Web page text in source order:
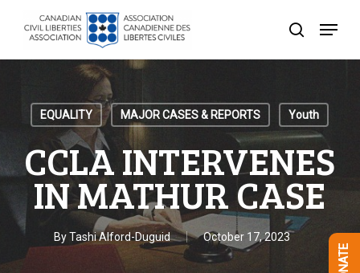
search
Menu
EQUALITY MAJOR CASES & REPORTS Youth
CCLA INTERVENES
IN MATHUR CASE
ByTashi Alford-Duguid October 17, 2023